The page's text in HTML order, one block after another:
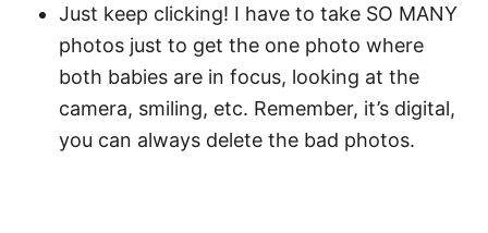
Just keep clicking! I have to take SO MANY
photos just to get the one photo where
both babies are in focus, looking at the
camera, smiling, etc. Remember, it’s digital,
you can always delete the bad photos.